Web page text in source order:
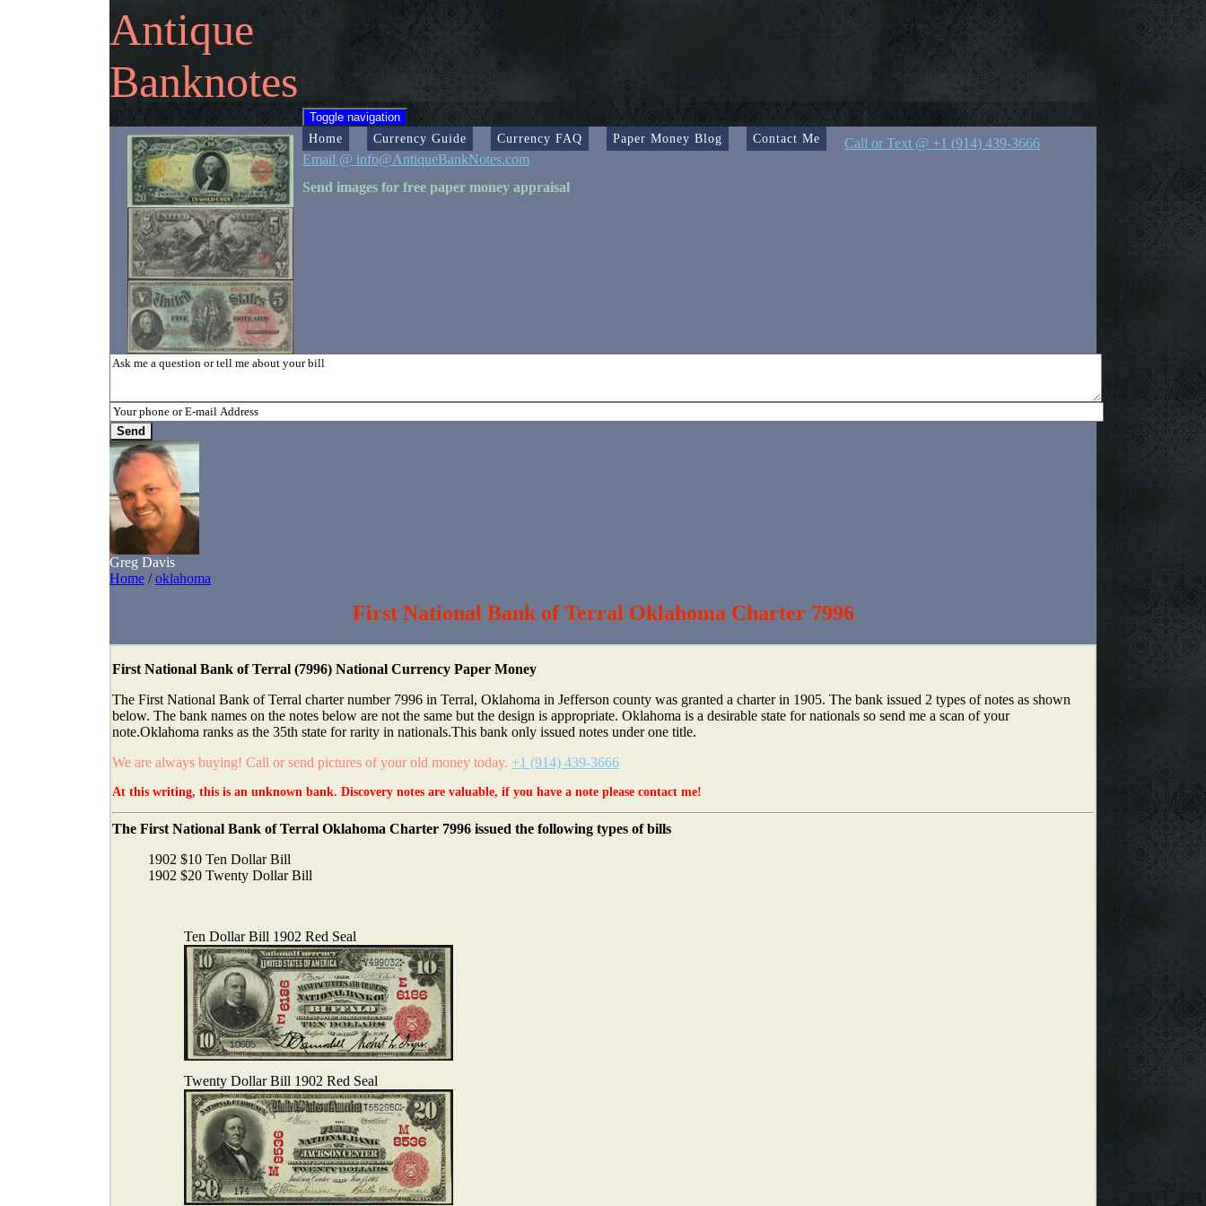
Antique
Banknotes
Toggle navigation
Home Currency Guide Currency FAQ Paper Money Blog Contact Me
Call or Text @ +1 (914) 439-3666
Email @ info@AntiqueBankNotes.com
Send images for free paper money appraisal
Greg Davis
Home /oklahoma
First National Bank of Terral Oklahoma Charter 7996
First National Bank of Terral (7996) National Currency Paper Money
The First National Bank of Terral charter number 7996 in Terral, Oklahoma in Jefferson county was granted a charter in 1905. The bank issued 2 types of notes as shown
below. The bank names on the notes below are not the same but the design is appropriate. Oklahoma is a desirable state for nationals so send me a scan of your
note.Oklahoma ranks as the 35th state for rarity in nationals.This bank only issued notes under one title.
We are always buying! Call or send pictures of your old money today. +1 (914) 439-3666
At this writing, this is an unknown bank. Discovery notes are valuable, if you have a note please contact me!
The First National Bank of Terral Oklahoma Charter 7996 issued the following types of bills
1902 $10 Ten Dollar Bill
1902 $20 Twenty Dollar Bill
Ten Dollar Bill 1902 Red Seal
Twenty Dollar Bill 1902 Red Seal